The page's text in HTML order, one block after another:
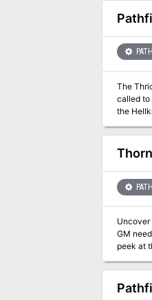
The
called to
the
orders
long line
GM
peek at